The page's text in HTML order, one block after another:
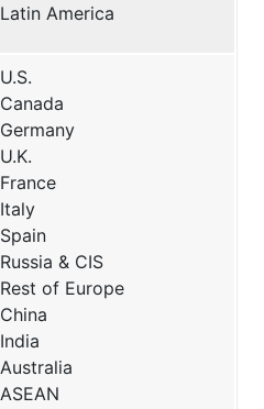
Latin America
U.S.
Canada
Germany
U.K.
France
Italy
Spain
Russia & CIS
Rest of Europe
China
India
Australia
ASEAN